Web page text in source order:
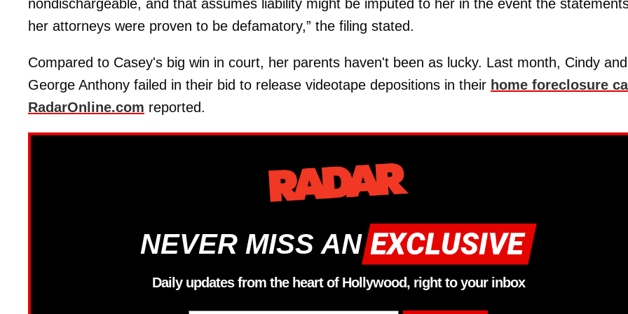
nondischargeable, and that assumes liability might be imputed to her in the event the
her attorneys were proven to be defamatory,” the filing stated.
Compared to Casey's big win in court, her parents haven't been as lucky. Last month, Cindy and
George Anthony failed in their bid to release videotape depositions in their home foreclosure
RadarOnline.com reported.
NEVER MISS AN
Daily updates from the heart of Hollywood, right to your inbox